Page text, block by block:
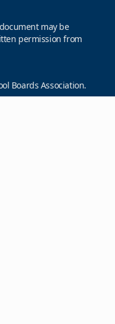
may be
permission from
Boards Association.